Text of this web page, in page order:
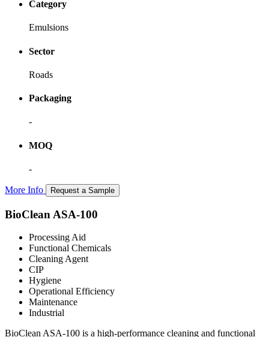
Category
Emulsions
Sector
Roads
Packaging
-
MOQ
-
More Info Request a Sample
BioClean ASA-100
Processing Aid
Functional Chemicals
Cleaning Agent
CIP
Hygiene
Operational Efficiency
Maintenance
Industrial
BioClean ASA-100 is a high-performance cleaning and functional